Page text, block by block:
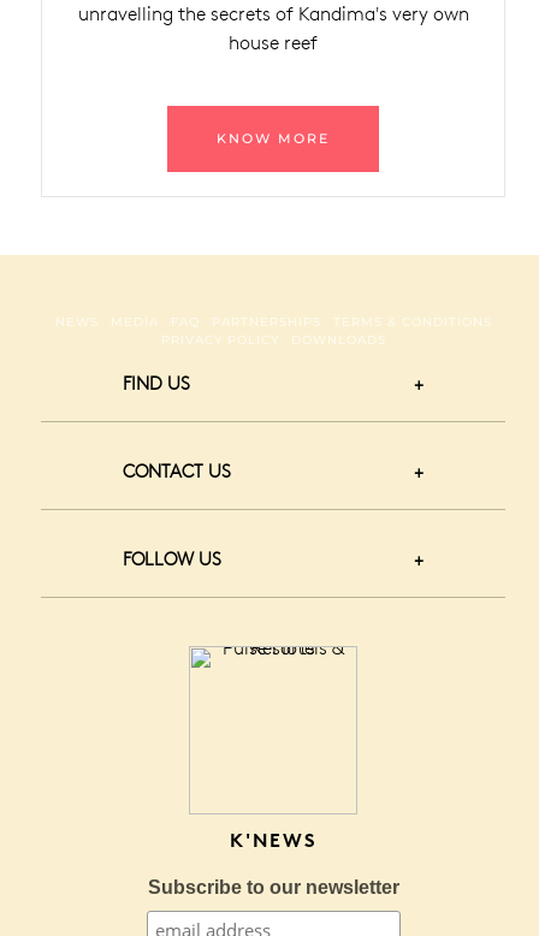
unravelling the secrets of Kandima's very own
house reef
KNOW MORE
NEWS MEDIA FAQ PARTNERSHIPS
TERMS & CONDITIONS
PRIVACY POLICY
DOWNLOADS
FIND US
CONTACT US
FOLLOW US
K'NEWS
Subscribe to our newsletter